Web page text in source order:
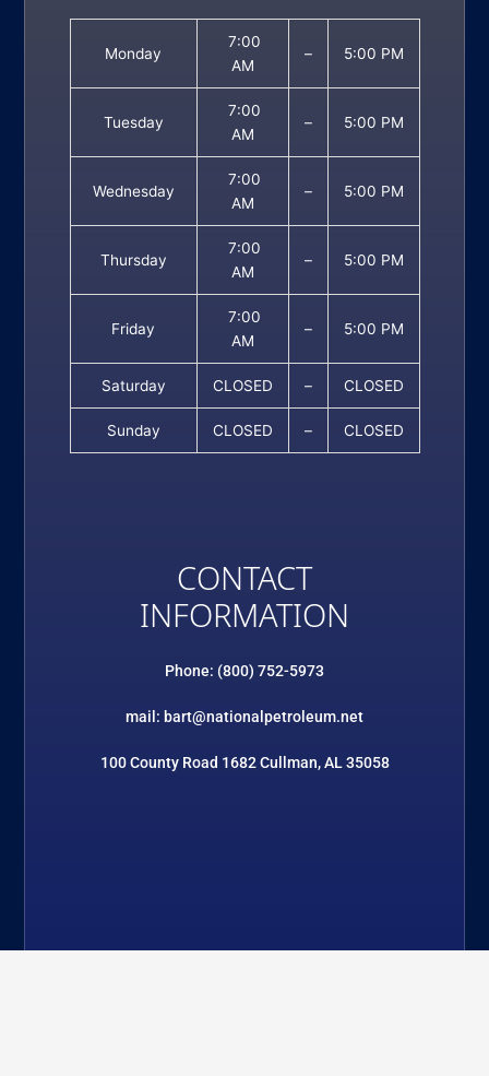
Monday
7:00
AM
– 5:00 PM
Tuesday
7:00
AM
– 5:00 PM
Wednesday
7:00
AM
– 5:00 PM
Thursday
7:00
AM
– 5:00 PM
Friday
7:00
AM
– 5:00 PM
Saturday CLOSED – CLOSED
Sunday CLOSED – CLOSED
CONTACT
INFORMATION
Phone: (800) 752-5973
mail: bart@nationalpetroleum.net
100 County Road 1682 Cullman, AL 35058